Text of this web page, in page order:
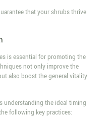
that your shrubs thrive
is essential for promoting the
not only improve the
also boost the general vitality
understanding the ideal timing
following key practices: